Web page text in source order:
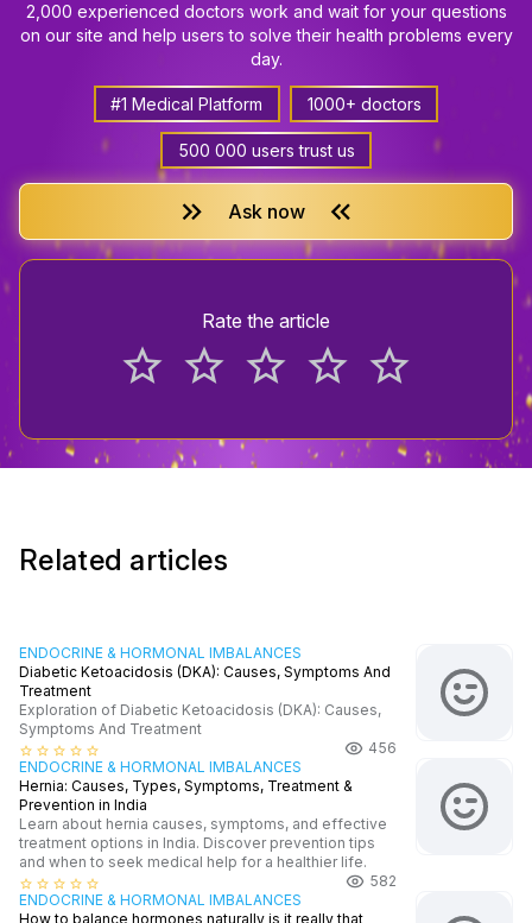
2,000 experienced doctors work and wait for your questions
on our site and help users to solve their health problems every
day.
#1 Medical Platform 1000+ doctors
500 000 users trust us
keyboard_double_arrow_right Ask now keyboard_double_arrow_left
Rate the article
star_border star_border star_border star_border star_border
Related articles
ENDOCRINE & HORMONAL IMBALANCES
Diabetic Ketoacidosis (DKA): Causes, Symptoms And
Treatment
Exploration of Diabetic Ketoacidosis (DKA): Causes,
Symptoms And Treatment
star_border star_border star_border star_border star_border
456
ENDOCRINE & HORMONAL IMBALANCES
Hernia: Causes, Types, Symptoms, Treatment &
Prevention in India
Learn about hernia causes, symptoms, and effective
treatment options in India. Discover prevention tips
and when to seek medical help for a healthier life.
star_border star_border star_border star_border star_border
582
ENDOCRINE & HORMONAL IMBALANCES
How to balance hormones naturally is it really that